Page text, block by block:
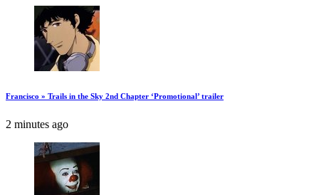
Francisco » Trails in the Sky 2nd Chapter ‘Promotional’ trailer
2 minutes ago